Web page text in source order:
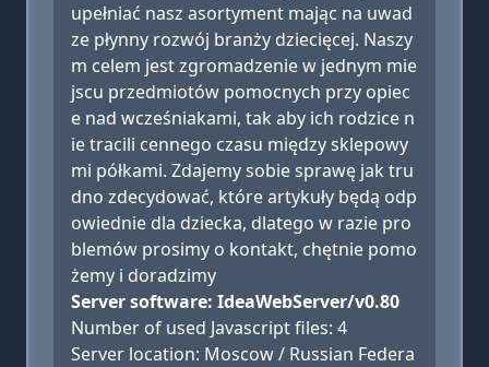
upełniać nasz asortyment mając na uwad
ze płynny rozwój branży dziecięcej. Naszy
m celem jest zgromadzenie w jednym mie
jscu przedmiotów pomocnych przy opiec
e nad wcześniakami, tak aby ich rodzice n
ie tracili cennego czasu między sklepowy
mi półkami. Zdajemy sobie sprawę jak tru
dno zdecydować, które artykuły będą odp
owiednie dla dziecka, dlatego w razie pro
blemów prosimy o kontakt, chętnie pomo
żemy i doradzimy
Server software: IdeaWebServer/v0.80
Number of used Javascript files: 4
Server location: Moscow / Russian Federa